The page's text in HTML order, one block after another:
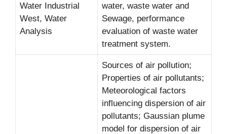
Water Industrial
West, Water
Analysis
water, waste water and
Sewage, performance
evaluation of waste water
treatment system.
Sources of air pollution;
Properties of air pollutants;
Meteorological factors
influencing dispersion of air
pollutants; Gaussian plume
model for dispersion of air